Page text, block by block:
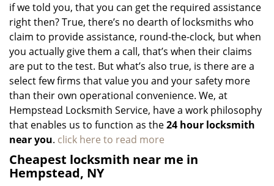
if we told you, that you can get the required assistance
right then? True, there’s no dearth of locksmiths who
claim to provide assistance, round-the-clock, but when
you actually give them a call, that’s when their claims
are put to the test. But what’s also true, is there are a
select few firms that value you and your safety more
than their own operational convenience. We, at
Hempstead Locksmith Service, have a work philosophy
that enables us to function as the24 hour locksmith
near you. click here to read more
Cheapest locksmith near me in
Hempstead, NY